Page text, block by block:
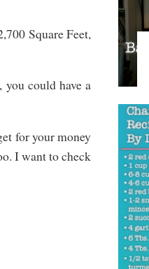
Square Feet,
could have a
for your money
I want to check